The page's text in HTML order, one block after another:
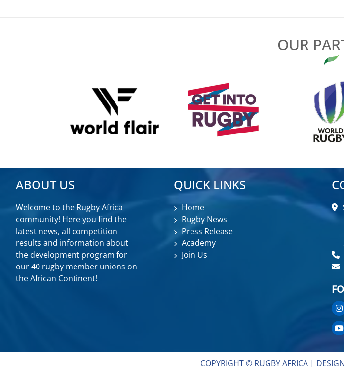
OUR
ABOUT US
Welcome to the Rugby Africa
community! Here you find the
latest news, all competition
results and information about
the development program for
our 40 rugby member unions on
the African Continent!
QUICK LINKS
Home
Rugby News
Press Release
Academy
Join Us
COPYRIGHT © RUGBY AFRICA |